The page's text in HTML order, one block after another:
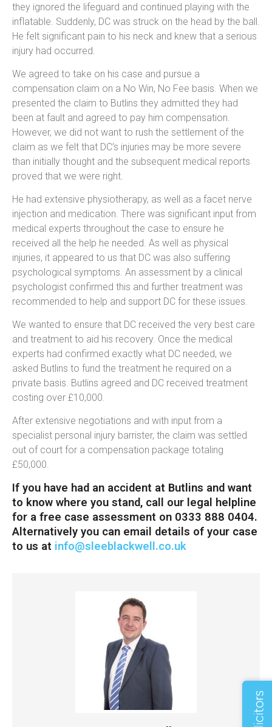
they ignored the lifeguard and continued playing with the
inflatable. Suddenly, DC was struck on the head by the ball.
He felt significant pain to his neck and knew that a serious
injury had occurred.
We agreed to take on his case and pursue a
compensation claim on a No Win, No Fee basis. When we
presented the claim to Butlins they admitted they had
been at fault and agreed to pay him compensation.
However, we did not want to rush the settlement of the
claim as we felt that DC’s injuries may be more severe
than initially thought and the subsequent medical reports
proved that we were right.
He had extensive physiotherapy, as well as a facet nerve
injection and medication. There was significant input from
medical experts throughout the case to ensure he
received all the help he needed. As well as physical
injuries, it appeared to us that DC was also suffering
psychological symptoms. An assessment by a clinical
psychologist confirmed this and further treatment was
recommended to help and support DC for these issues.
We wanted to ensure that DC received the very best care
and treatment to aid his recovery. Once the medical
experts had confirmed exactly what DC needed, we
asked Butlins to fund the treatment he required on a
private basis. Butlins agreed and DC received treatment
costing over £10,000.
After extensive negotiations and with input from a
specialist personal injury barrister, the claim was settled
out of court for a compensation package totaling
£50,000.
If you have had an accident at Butlins and want
to know where you stand, call our legal helpline
for a free case assessment on 0333 888 0404.
Alternatively you can email details of your case
to us at info@sleeblackwell.co.uk